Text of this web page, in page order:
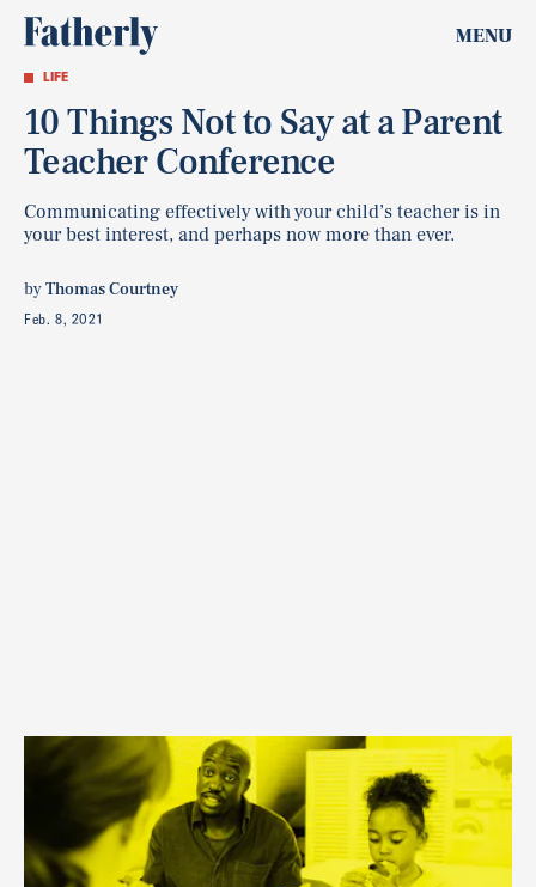
MENU
LIFE
10 Things Not to Say at a Parent
Teacher Conference
Communicating effectively with your child’s teacher is in
your best interest, and perhaps now more than ever.
byThomas Courtney
Feb. 8, 2021